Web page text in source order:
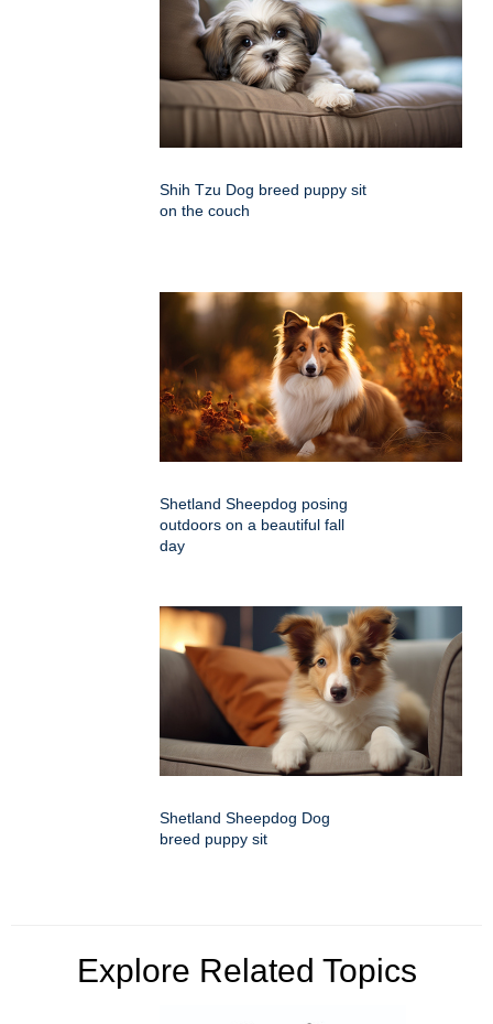
Shih Tzu Dog breed puppy sit
on the couch
Shetland Sheepdog posing
outdoors on a beautiful fall
day
Shetland Sheepdog Dog
breed puppy sit
Explore Related Topics